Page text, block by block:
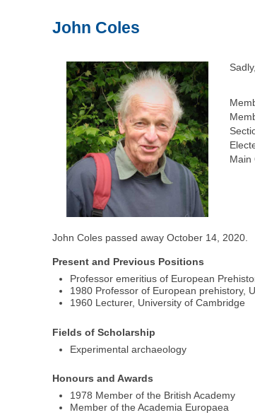
John Coles
Main
John Coles passed away October 14, 2020.
Present and Previous Positions
Professor emeritius of European
1980 Professor of European prehistory,
1960 Lecturer, University of Cambridge
Fields of Scholarship
Experimental archaeology
Honours and Awards
1978 Member of the British Academy
Member of the Academia Europaea